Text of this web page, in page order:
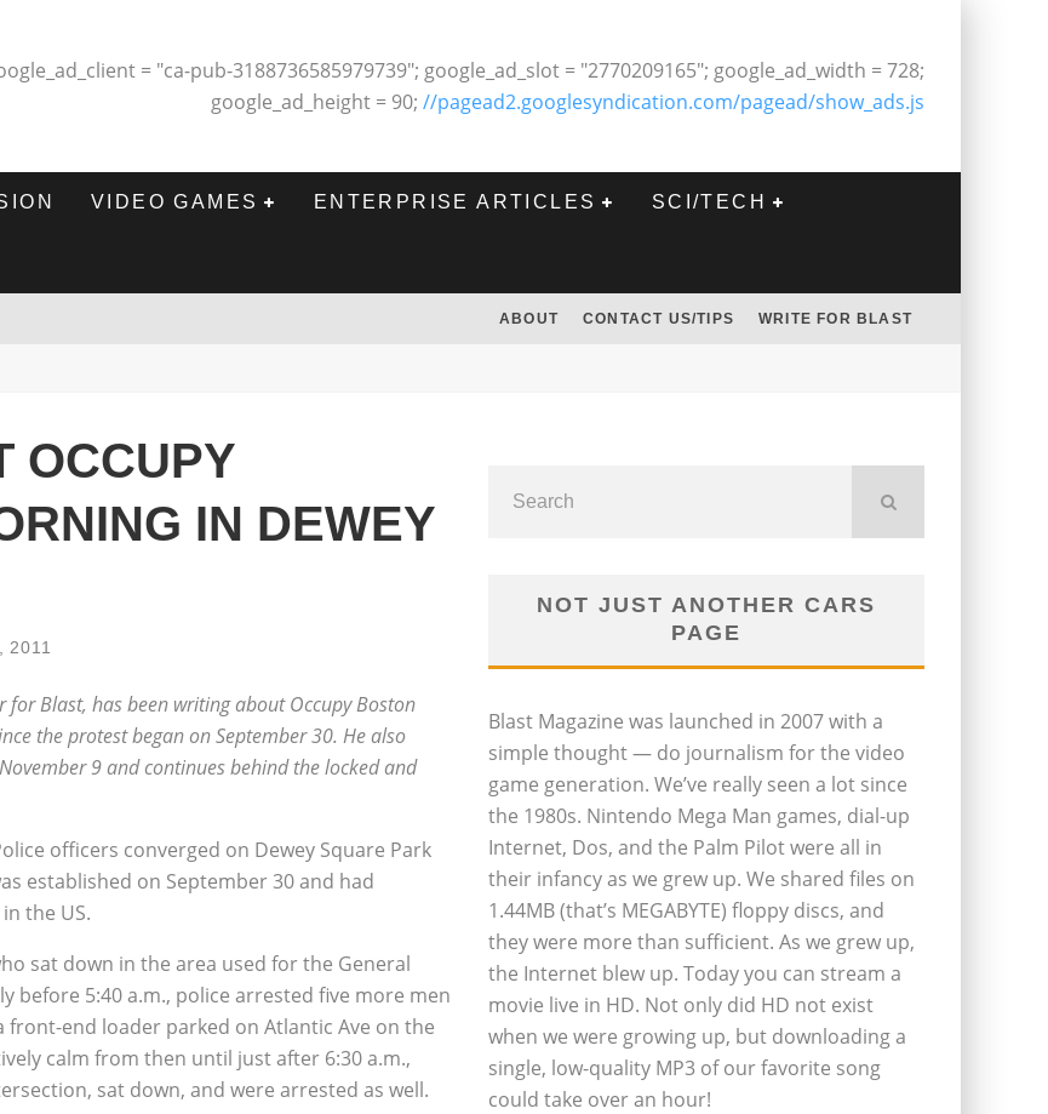
= "ca-pub-3188736585979739"; google_ad_slot = "2770209165"; google_ad_width = 728;
google_ad_height = 90; //pagead2.googlesyndication.com/pagead/show_ads.js
VIDEO GAMES ENTERPRISE ARTICLES SCI/TECH
ABOUT CONTACT US/TIPS WRITE FOR BLAST
OCCUPY
IN DEWEY
2011
for Blast, has been writing about Occupy Boston
the protest began on September 30. He also
9 and continues behind the locked and
officers converged on Dewey Square Park
established on September 30 and had
the US.
sat down in the area used for the General
before 5:40 a.m., police arrested five more men
end loader parked on Atlantic Ave on the
calm from then until just after 6:30 a.m.,
sat down, and were arrested as well.
NOT JUST ANOTHER CARS
PAGE
Blast Magazine was launched in 2007 with a
simple thought — do journalism for the video
game generation. We’ve really seen a lot since
the 1980s. Nintendo Mega Man games, dial-up
Internet, Dos, and the Palm Pilot were all in
their infancy as we grew up. We shared files on
1.44MB (that’s MEGABYTE) floppy discs, and
they were more than sufficient. As we grew up,
the Internet blew up. Today you can stream a
movie live in HD. Not only did HD not exist
when we were growing up, but downloading a
single, low-quality MP3 of our favorite song
could take over an hour!